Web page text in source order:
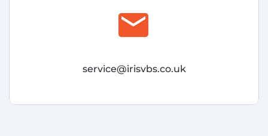
email
service@irisvbs.co.uk